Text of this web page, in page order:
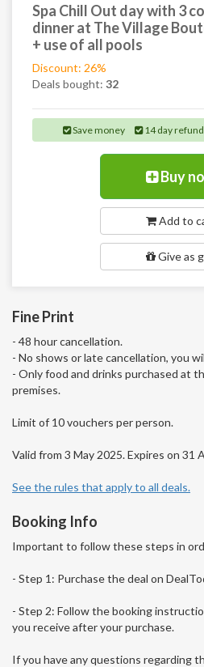
Spa Chill Out day with 3
dinner at The Village
+ use of all pools
Discount: 26%
Deals bought: 32
Save money 14 day
Buy
Add to
Give as
Fine Print
- 48 hour cancellation.
- No shows or late cancellation, you
- Only food and drinks purchased at
premises.
Limit of 10 vouchers per person.
Valid from 3 May 2025. Expires on 31
See the rules that apply to all deals.
Booking Info
Important to follow these steps in
- Step 1: Purchase the deal on
- Step 2: Follow the booking
you receive after your purchase.
If you have any questions regarding